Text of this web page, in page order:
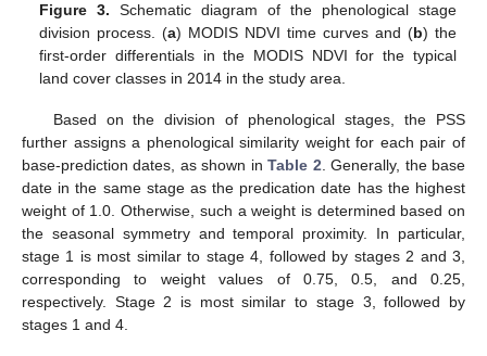
Figure 3. Schematic diagram of the phenological stage
division process. (a) MODIS NDVI time curves and (b) the
first-order differentials in the MODIS NDVI for the typical
land cover classes in 2014 in the study area.
Based on the division of phenological stages, the PSS
further assigns a phenological similarity weight for each pair of
base-prediction dates, as shown inTable 2. Generally, the base
date in the same stage as the predication date has the highest
weight of 1.0. Otherwise, such a weight is determined based on
the seasonal symmetry and temporal proximity. In particular,
stage 1 is most similar to stage 4, followed by stages 2 and 3,
corresponding to weight values of 0.75, 0.5, and 0.25,
respectively. Stage 2 is most similar to stage 3, followed by
stages 1 and 4.